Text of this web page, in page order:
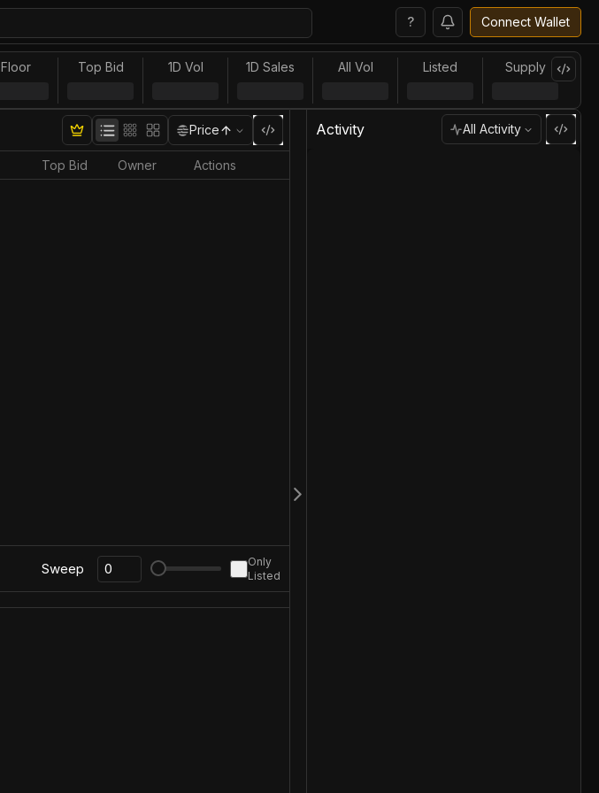
? Connect Wallet
Floor Top Bid 1D Vol 1D Sales All Vol Listed Supply
Price
Top Bid Owner Actions
Sweep
Only
Listed
Activity All Activity